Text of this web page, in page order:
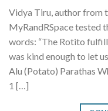
Vidya Tiru, author from
MyRandRSpace tested
words: “The Rotito
was kind enough to let
Alu (Potato) Parathas
1 […]